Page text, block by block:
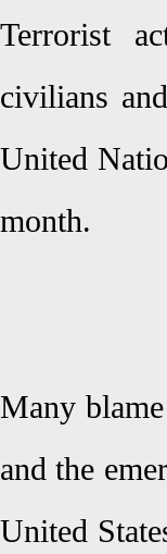
Terrorist
civilians
United
month.
Many
and the
United